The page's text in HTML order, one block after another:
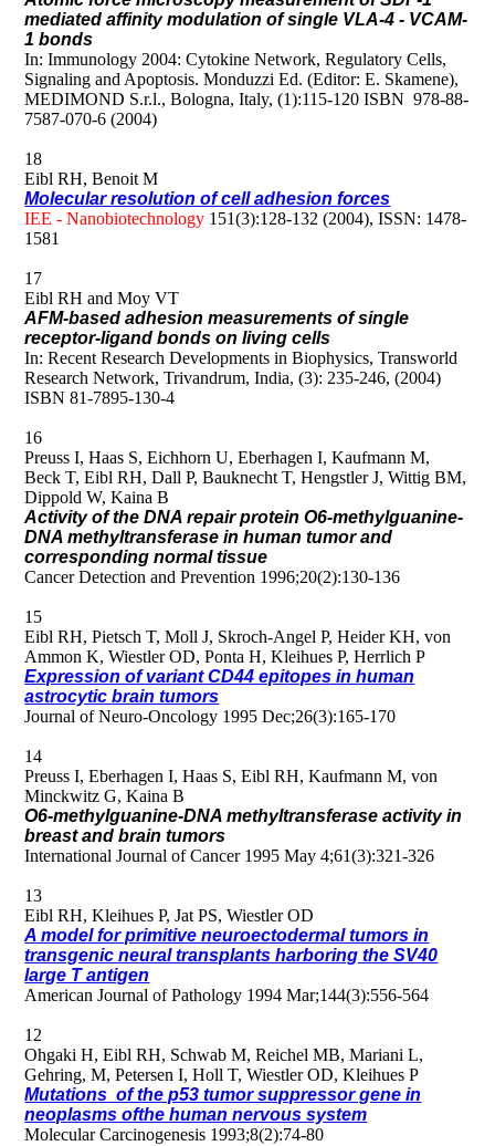
mediated affinity modulation of single VLA-4 - VCAM-
1 bonds
In: Immunology 2004: Cytokine Network, Regulatory Cells,
Signaling and Apoptosis. Monduzzi Ed. (Editor: E. Skamene),
MEDIMOND S.r.l., Bologna, Italy, (1):115-120 ISBN 978-88-
7587-070-6 (2004)
18
Eibl RH, Benoit M
Molecular resolution of cell adhesion forces
IEE - Nanobiotechnology 151(3):128-132 (2004), ISSN: 1478-
1581
17
Eibl RH and Moy VT
AFM-based adhesion measurements of single
receptor-ligand bonds on living cells
In: Recent Research Developments in Biophysics, Transworld
Research Network, Trivandrum, India, (3): 235-246, (2004)
ISBN 81-7895-130-4
16
Preuss I, Haas S, Eichhorn U, Eberhagen I, Kaufmann M,
Beck T, Eibl RH, Dall P, Bauknecht T, Hengstler J, Wittig BM,
Dippold W, Kaina B
Activity of the DNA repair protein O6-methylguanine-
DNA methyltransferase in human tumor and
corresponding normal tissue
Cancer Detection and Prevention 1996;20(2):130-136
15
Eibl RH, Pietsch T, Moll J, Skroch-Angel P, Heider KH, von
Ammon K, Wiestler OD, Ponta H, Kleihues P, Herrlich P
Expression of variant CD44 epitopes in human
astrocytic brain tumors
Journal of Neuro-Oncology 1995 Dec;26(3):165-170
14
Preuss I, Eberhagen I, Haas S, Eibl RH, Kaufmann M, von
Minckwitz G, Kaina B
O6-methylguanine-DNA methyltransferase activity in
breast and brain tumors
International Journal of Cancer 1995 May 4;61(3):321-326
13
Eibl RH, Kleihues P, Jat PS, Wiestler OD
A model for primitive neuroectodermal tumors in
transgenic neural transplants harboring the SV40
large T antigen
American Journal of Pathology 1994 Mar;144(3):556-564
12
Ohgaki H, Eibl RH, Schwab M, Reichel MB, Mariani L,
Gehring, M, Petersen I, Holl T, Wiestler OD, Kleihues P
Mutations of the p53 tumor suppressor gene in
neoplasms ofthe human nervous system
Molecular Carcinogenesis 1993;8(2):74-80